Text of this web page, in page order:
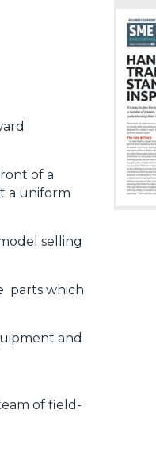
of a
a uniform
selling
parts which
and
of field-